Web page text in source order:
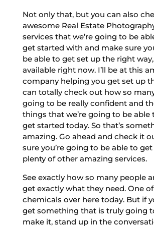
Not only that, but you can also
awesome Real Estate
services that we’re going to be
get started with and make sure
be able to get set up the right way,
available right now. I’ll be at this
company helping you get set up
can totally check out how so
going to be really confident and
things that we’re going to be able
get started today. So that’s
amazing. Go ahead and check it
sure you’re going to be able to
plenty of other amazing services.
See exactly how so many people
get exactly what they need. One
chemicals over here today. But if
get something that is truly going
make it, stand up in the